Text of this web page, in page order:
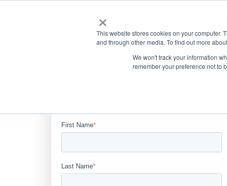
×
This website stores cookies on your computer.
and through other media. To find out more
We won't track your information
remember your preference not to
First Name*
Last Name*